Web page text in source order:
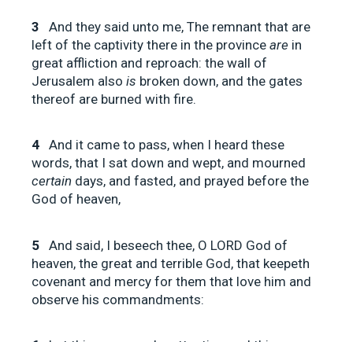
3
And they said unto me, The remnant that are
left of the captivity there in the province are in
great affliction and reproach: the wall of
Jerusalem also is broken down, and the gates
thereof are burned with fire.
4 And it came to pass, when I heard these
words, that I sat down and wept, and mourned
certain days, and fasted, and prayed before the
God of heaven,
5 And said, I beseech thee, O LORD God of
heaven, the great and terrible God, that keepeth
covenant and mercy for them that love him and
observe his commandments: